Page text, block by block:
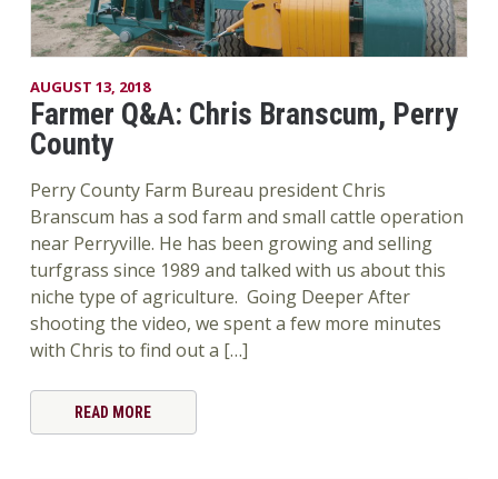
AUGUST 13, 2018
Farmer Q&A: Chris Branscum, Perry
County
Perry County Farm Bureau president Chris
Branscum has a sod farm and small cattle operation
near Perryville. He has been growing and selling
turfgrass since 1989 and talked with us about this
niche type of agriculture. Going Deeper After
shooting the video, we spent a few more minutes
with Chris to find out a […]
READ MORE